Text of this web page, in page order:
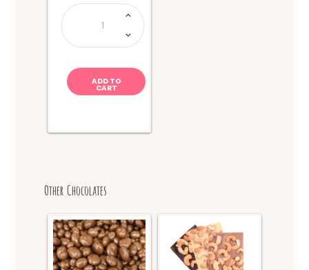
Takis
Fuego
Chips
(114g)
quantity
ADD TO
CART
Other Chocolates